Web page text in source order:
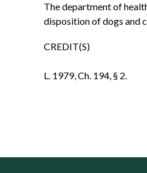
The department of
disposition of dogs and
CREDIT(S)
L. 1979, Ch. 194, § 2.